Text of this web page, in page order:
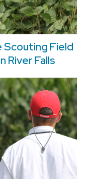
Scouting Field
River Falls